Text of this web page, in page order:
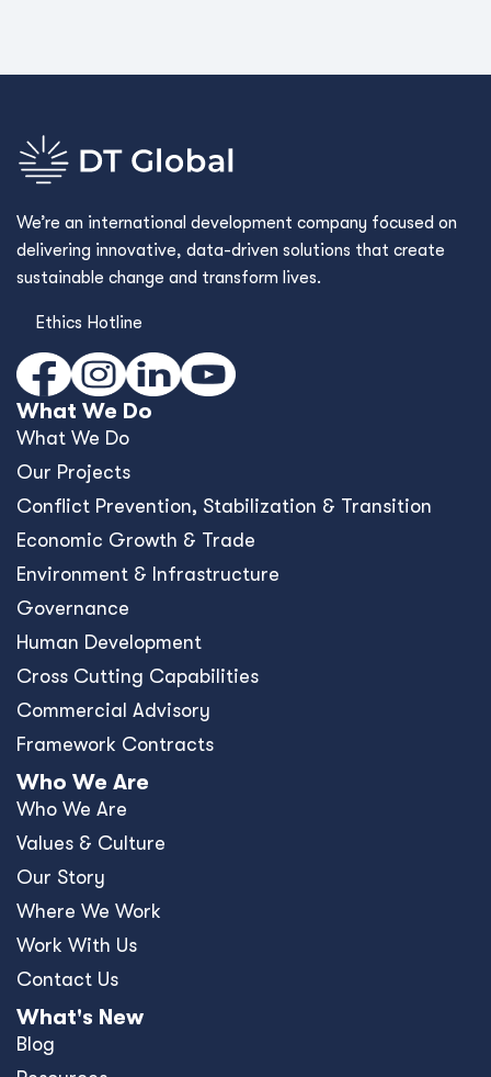
We’re an international development company focused on
delivering innovative, data-driven solutions that create
sustainable change and transform lives.
Ethics Hotline
What We Do
What We Do
Our Projects
Conﬂict Prevention, Stabilization & Transition
Economic Growth & Trade
Environment & Infrastructure
Governance
Human Development
Cross Cutting Capabilities
Commercial Advisory
Framework Contracts
Who We Are
Who We Are
Values & Culture
Our Story
Where We Work
Work With Us
Contact Us
What's New
Blog